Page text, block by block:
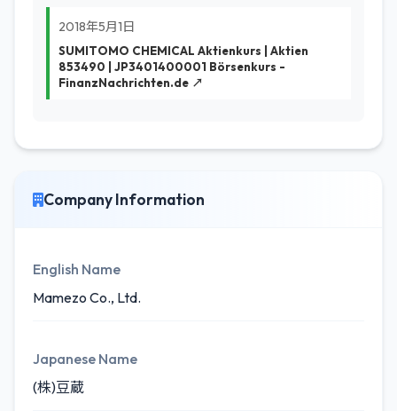
2018年5月1日
SUMITOMO CHEMICAL Aktienkurs | Aktien
853490 | JP3401400001 Börsenkurs -
FinanzNachrichten.de ↗
Company Information
English Name
Mamezo Co., Ltd.
Japanese Name
(株)豆蔵